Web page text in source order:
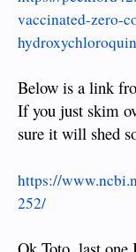
vaccinated-
Below is a link
If you just skim
sure it will shed
https://
252/